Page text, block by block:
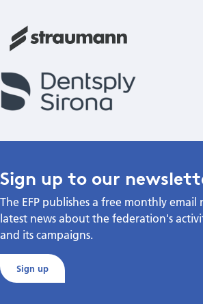
Sign up to our
The EFP publishes a free monthly email
latest news about the federation's
and its campaigns.
Sign up